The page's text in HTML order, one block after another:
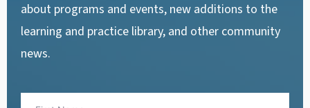
about programs and events, new additions to the
learning and practice library, and other community
news.